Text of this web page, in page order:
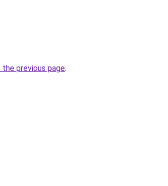
previous page.